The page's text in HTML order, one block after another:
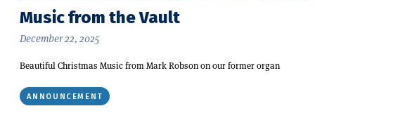
Music from the Vault
December 22, 2025
Beautiful Christmas Music from Mark Robson on our former organ
ANNOUNCEMENT